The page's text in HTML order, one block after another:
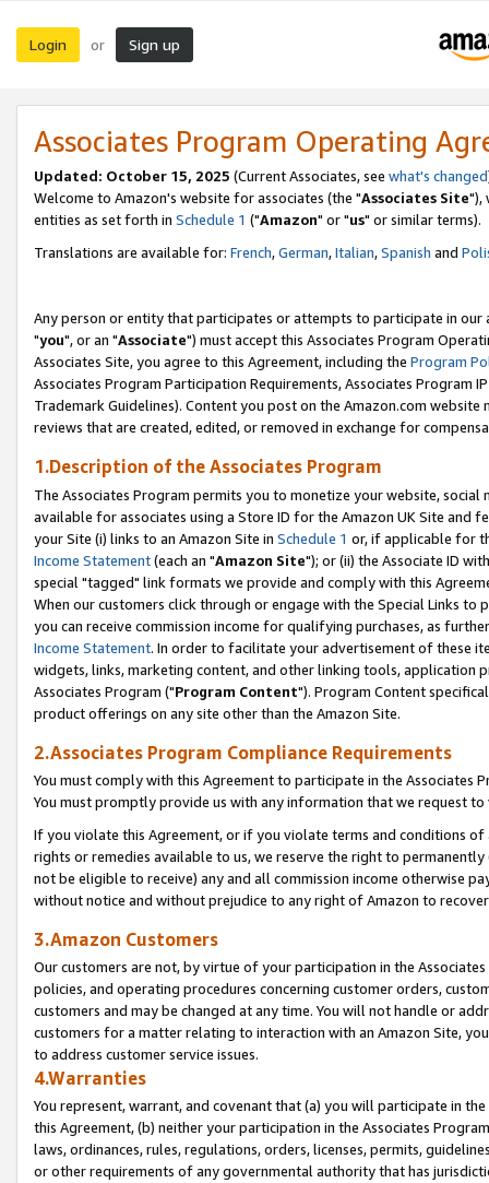
Login or Sign up
Associates Program Operating
Updated: October 15, 2025 (Current Associates, see what's changed
Welcome to Amazon's website for associates (the "Associates Site"),
entities as set forth in Schedule 1 ("Amazon" or "us" or similar terms).
Translations are available for: French,German,Italian,Spanish and
Any person or entity that participates or attempts to participate in our
"you", or an "Associate") must accept this Associates Program
Associates Site, you agree to this Agreement, including the Program
Associates Program Participation Requirements, Associates Program
Trademark Guidelines). Content you post on the Amazon.com
reviews that are created, edited, or removed in exchange for
1.Description of the Associates Program
The Associates Program permits you to monetize your website,
available for associates using a Store ID for the Amazon UK Site and
your Site (i) links to an Amazon Site in Schedule 1 or, if applicable for
Income Statement(each an "Amazon Site"); or (ii) the Associate ID
special "tagged" link formats we provide and comply with this
When our customers click through or engage with the Special Links
you can receive commission income for qualifying purchases, as
Income Statement. In order to facilitate your advertisement of these
widgets, links, marketing content, and other linking tools, application
Associates Program ("Program Content"). Program Content
product offerings on any site other than the Amazon Site.
2.Associates Program Compliance Requirements
You must comply with this Agreement to participate in the Associates
You must promptly provide us with any information that we request
If you violate this Agreement, or if you violate terms and conditions
rights or remedies available to us, we reserve the right to
not be eligible to receive) any and all commission income otherwise
without notice and without prejudice to any right of Amazon to
3.Amazon Customers
Our customers are not, by virtue of your participation in the
policies, and operating procedures concerning customer orders,
customers and may be changed at any time. You will not handle or
customers for a matter relating to interaction with an Amazon Site,
to address customer service issues.
4.Warranties
You represent, warrant, and covenant that (a) you will participate in
this Agreement, (b) neither your participation in the Associates
laws, ordinances, rules, regulations, orders, licenses, permits,
or other requirements of any governmental authority that has